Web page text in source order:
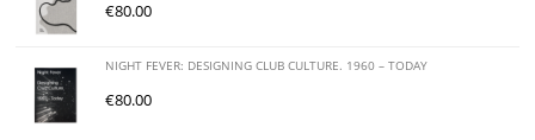
€80.00
NIGHT FEVER: DESIGNING CLUB CULTURE. 1960 – TODAY
€80.00